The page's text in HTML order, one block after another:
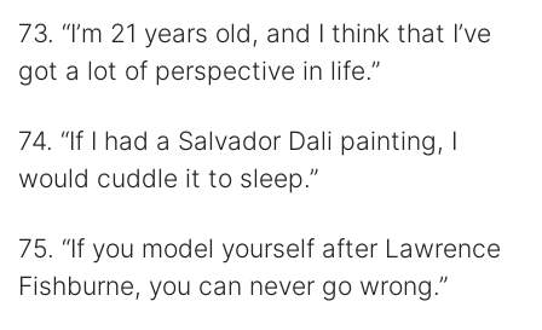
73. “I’m 21 years old, and I think that I’ve
got a lot of perspective in life.”
74. “If I had a Salvador Dali painting, I
would cuddle it to sleep.”
75. “If you model yourself after Lawrence
Fishburne, you can never go wrong.”